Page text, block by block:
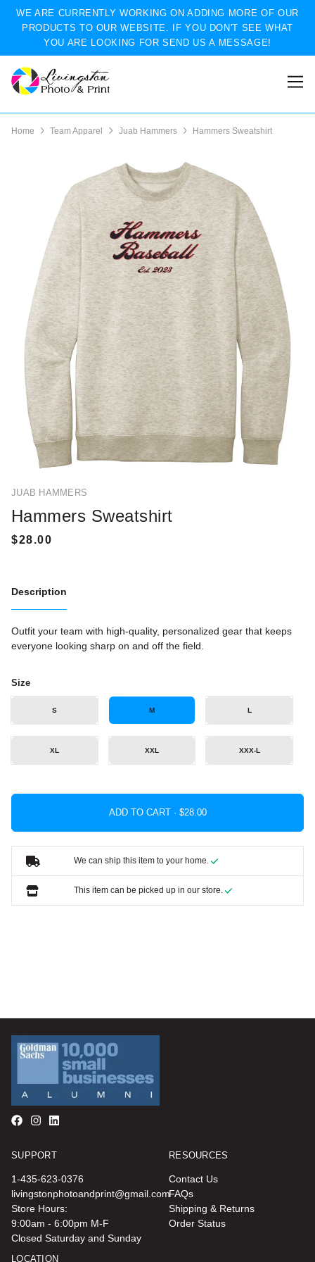
WE ARE CURRENTLY WORKING ON ADDING MORE OF OUR
PRODUCTS TO OUR WEBSITE. IF YOU DON'T SEE WHAT
YOU ARE LOOKING FOR SEND US A MESSAGE!
Home Team Apparel Juab Hammers Hammers Sweatshirt
JUAB HAMMERS
Hammers Sweatshirt
Description
Outfit your team with high-quality, personalized gear that keeps
everyone looking sharp on and off the field.
Size
S M L
XL XXL XXX-L
ADD TO CART ·
We can ship this item to your home.
This item can be picked up in our store.
SUPPORT
1-435-623-0376
livingstonphotoandprint@gmail.com
Store Hours:
9:00am - 6:00pm M-F
Closed Saturday and Sunday
RESOURCES
Contact Us
FAQs
Shipping & Returns
Order Status
LOCATION